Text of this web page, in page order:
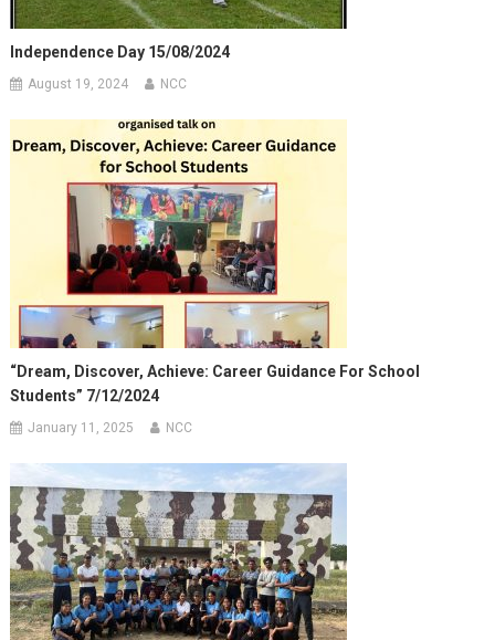
Independence Day 15/08/2024
August 19, 2024 NCC
“Dream, Discover, Achieve: Career Guidance For School
Students” 7/12/2024
January 11, 2025 NCC